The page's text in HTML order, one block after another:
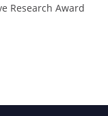
Research Award